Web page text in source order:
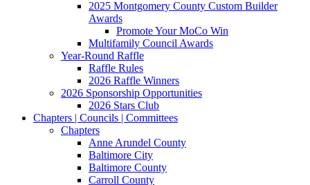
2025 Montgomery County Custom Builder
Awards
Promote Your MoCo Win
Multifamily Council Awards
Year-Round Raffle
Raffle Rules
2026 Raffle Winners
2026 Sponsorship Opportunities
2026 Stars Club
Chapters | Councils | Committees
Chapters
Anne Arundel County
Baltimore City
Baltimore County
Carroll County